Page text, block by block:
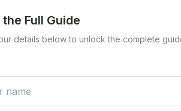
the Full Guide
details below to unlock the complete